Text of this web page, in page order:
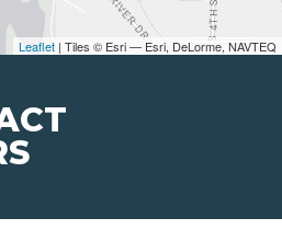
Leaflet | Tiles © Esri — Esri, DeLorme, NAVTEQ